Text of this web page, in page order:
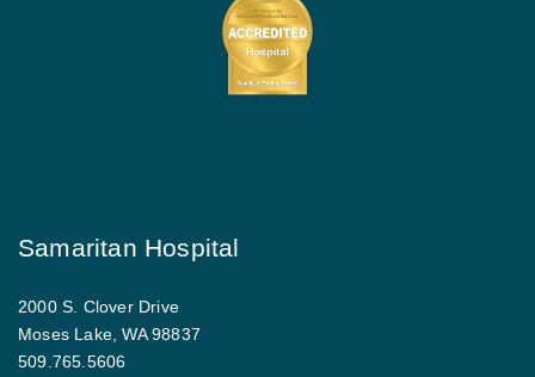
Samaritan Hospital
2000 S. Clover Drive
Moses Lake, WA 98837
509.765.5606